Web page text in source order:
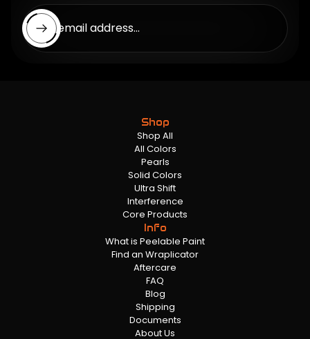
Enter email address...
Shop
Shop All
All Colors
Pearls
Solid Colors
Ultra Shift
Interference
Core Products
Info
What is Peelable Paint
Find an Wraplicator
Aftercare
FAQ
Blog
Shipping
Documents
About Us